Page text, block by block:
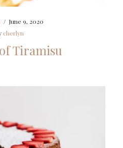
/ June 9, 2020
cherlyn
Tiramisu